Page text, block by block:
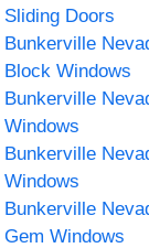
Sliding Doors
Bunkerville
Block Windows
Bunkerville
Windows
Bunkerville
Windows
Bunkerville
Gem Windows